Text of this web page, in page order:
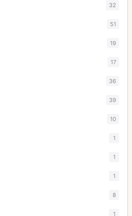
32
51
19
17
36
39
10
1
1
1
8
1